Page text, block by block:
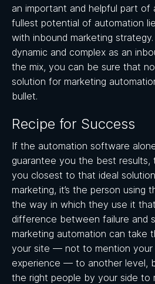
an important and helpful part of
fullest potential of automation
with inbound marketing
dynamic and complex as an
the mix, you can be sure that
solution for marketing
bullet.
Recipe for Success
If the automation software
guarantee you the best results,
you closest to that ideal
marketing, it’s the person using
the way in which they use it
difference between failure and
marketing automation can
your site — not to mention your
experience — to another level,
the right people by your side to